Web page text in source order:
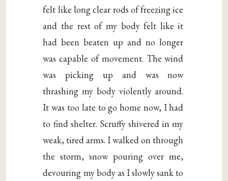
felt like long clear rods of freezing ice
and the rest of my body felt like it
had been beaten up and no longer
was capable of movement. The wind
was picking up and was now
thrashing my body violently around.
It was too late to go home now, I had
to find shelter. Scruffy shivered in my
weak, tired arms. I walked on through
the storm, snow pouring over me,
devouring my body as I slowly sank to